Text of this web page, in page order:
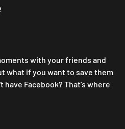
with your friends and
what if you want to save them
Facebook? That's where